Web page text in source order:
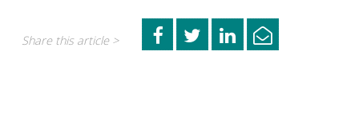
Share this article >